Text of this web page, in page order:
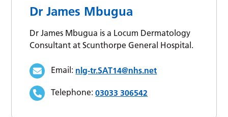
Dr James Mbugua
Dr James Mbugua is a Locum Dermatology
Consultant at Scunthorpe General Hospital.
Email: nlg-tr.SAT14@nhs.net
Telephone: 03033 306542